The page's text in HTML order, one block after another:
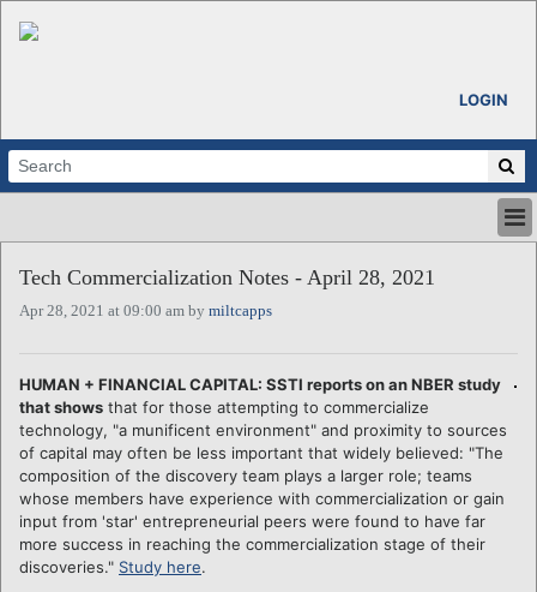
LOGIN
ABOUT
ALL STORIES
VENTURE NOTES
REGIONS
LOGIN
Tech Commercialization Notes - April 28, 2021
Apr 28, 2021 at 09:00 am by miltcapps
HUMAN + FINANCIAL CAPITAL: SSTI reports on an NBER study
that shows that for those attempting to commercialize
technology, "a munificent environment" and proximity to sources
of capital may often be less important that widely believed: "The
composition of the discovery team plays a larger role; teams
whose members have experience with commercialization or gain
input from 'star' entrepreneurial peers were found to have far
more success in reaching the commercialization stage of their
discoveries." Study here.